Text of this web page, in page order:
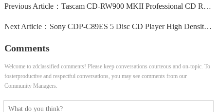
Previous Article： Tascam CD-RW900 MKII Professional CD Rewritable Recorder...
Next Article： Sony CDP-C89ES 5 Disc CD Player High Density Linear...
Comments
Welcome to zdclassified comments! Please keep conversations courteous and on-topic. To
fosterproductive and respectful conversations, you may see comments from our
Community Managers.